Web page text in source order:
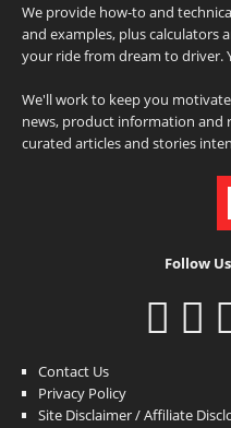
We provide how-to and
and examples, plus calculators
your ride from dream to driver.
We'll work to keep you
news, product information and
curated articles and stories
Follow
Contact Us
Privacy Policy
Site Disclaimer / Affiliate